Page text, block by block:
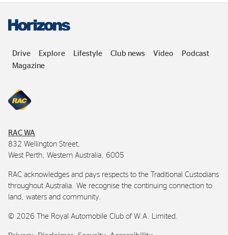
Drive Explore Lifestyle Club news Video
Podcast
Magazine
RAC WA
832 Wellington Street,
West Perth, Western Australia, 6005
RAC acknowledges and pays respects to the Traditional Custodians
throughout Australia. We recognise the continuing connection to
land, waters and community.
© 2026 The Royal Automobile Club of W.A. Limited.